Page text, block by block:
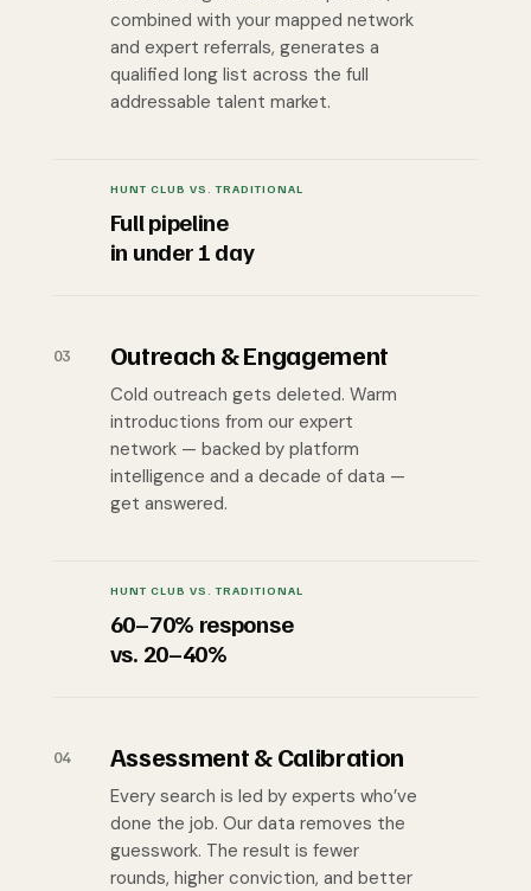
combined with your mapped network
and expert referrals, generates a
qualified long list across the full
addressable talent market.
HUNT CLUB VS. TRADITIONAL
Full pipeline
in under 1 day
03 Outreach & Engagement
Cold outreach gets deleted. Warm
introductions from our expert
network — backed by platform
intelligence and a decade of data —
get answered.
HUNT CLUB VS. TRADITIONAL
60–70% response
vs. 20–40%
04 Assessment & Calibration
Every search is led by experts who’ve
done the job. Our data removes the
guesswork. The result is fewer
rounds, higher conviction, and better